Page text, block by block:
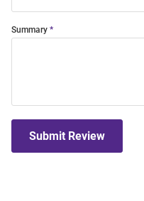
Summary
Submit Review